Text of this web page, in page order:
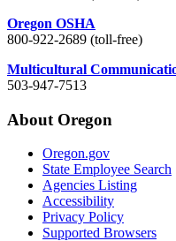
Oregon OSHA
800-922-2689 (toll-free)
Multicultural
503-947-7513
About Oregon
Oregon.gov
State Employee Search
Agencies Listing
Accessibility
Privacy Policy
Supported Browsers